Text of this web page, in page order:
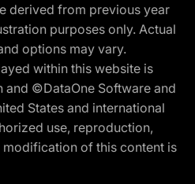
derived from previous year
purposes only. Actual
options may vary.
within this website is
©DataOne Software and
States and international
use, reproduction,
of this content is